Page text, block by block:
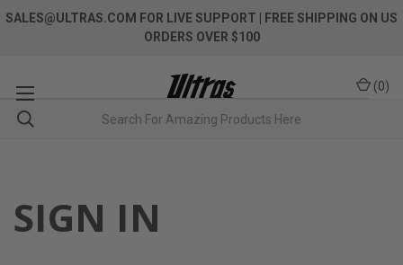
SALES@ULTRAS.COM FOR LIVE SUPPORT
| FREE SHIPPING ON US
ORDERS OVER $100
(0)
SIGN IN